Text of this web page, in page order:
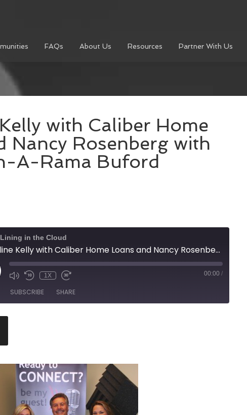
FAQs About Us Resources Partner With Us
with Caliber Home
Nancy Rosenberg with
A-Rama Buford
in the Cloud
Angeline Kelly with Caliber Home Loans and Nancy Rosenberg with Sign-A-Rama Buford
1X 00:00 /
SUBSCRIBE SHARE